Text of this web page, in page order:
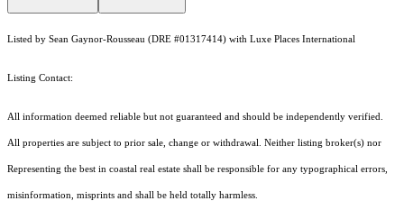
Listed by Sean Gaynor-Rousseau (DRE #01317414) with Luxe Places International
Listing Contact:
All information deemed reliable but not guaranteed and should be independently verified.
All properties are subject to prior sale, change or withdrawal. Neither listing broker(s) nor
Representing the best in coastal real estate shall be responsible for any typographical errors,
misinformation, misprints and shall be held totally harmless.